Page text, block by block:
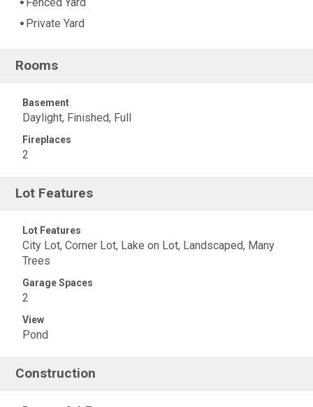
Private Yard
Rooms
Basement
Daylight, Finished, Full
Fireplaces
2
Lot Features
Lot Features
City Lot, Corner Lot, Lake on Lot, Landscaped, Many
Trees
Garage Spaces
2
View
Pond
Construction